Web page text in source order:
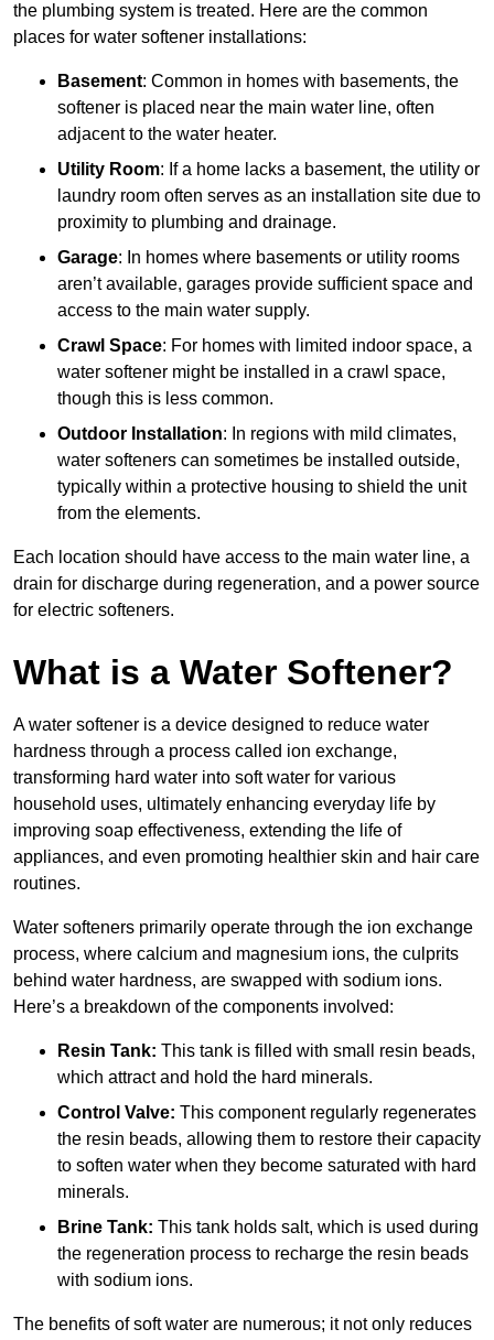
the plumbing system is treated. Here are the common
places for water softener installations:
Basement: Common in homes with basements, the
softener is placed near the main water line, often
adjacent to the water heater.
Utility Room: If a home lacks a basement, the utility or
laundry room often serves as an installation site due to
proximity to plumbing and drainage.
Garage: In homes where basements or utility rooms
aren’t available, garages provide sufficient space and
access to the main water supply.
Crawl Space: For homes with limited indoor space, a
water softener might be installed in a crawl space,
though this is less common.
Outdoor Installation: In regions with mild climates,
water softeners can sometimes be installed outside,
typically within a protective housing to shield the unit
from the elements.
Each location should have access to the main water line, a
drain for discharge during regeneration, and a power source
for electric softeners.
What is a Water Softener?
A water softener is a device designed to reduce water
hardness through a process called ion exchange,
transforming hard water into soft water for various
household uses, ultimately enhancing everyday life by
improving soap effectiveness, extending the life of
appliances, and even promoting healthier skin and hair care
routines.
Water softeners primarily operate through the ion exchange
process, where calcium and magnesium ions, the culprits
behind water hardness, are swapped with sodium ions.
Here’s a breakdown of the components involved:
Resin Tank: This tank is filled with small resin beads,
which attract and hold the hard minerals.
Control Valve: This component regularly regenerates
the resin beads, allowing them to restore their capacity
to soften water when they become saturated with hard
minerals.
Brine Tank: This tank holds salt, which is used during
the regeneration process to recharge the resin beads
with sodium ions.
The benefits of soft water are numerous; it not only reduces